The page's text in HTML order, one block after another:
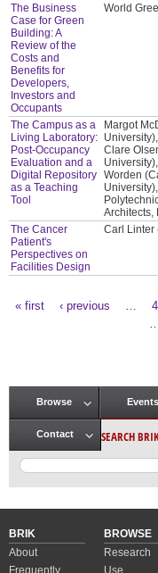
The Business
Case for Green
Building: A
Review of the
Costs and
Benefits for
Developers,
Investors and
Occupants
World
The Campus as a
Living Laboratory:
Post-Occupancy
Evaluation and a
Digital Repository
as a Teaching
Tool
Margot
Clare
Worden
Architects,
The Cancer
Patient's
Perspectives on
Facilities Design
Carl Linter
« first ‹ previous
Main menu
Browse Events
Contact SEARCH
BRIK
About
Frequently
BROWSE
Research
Use